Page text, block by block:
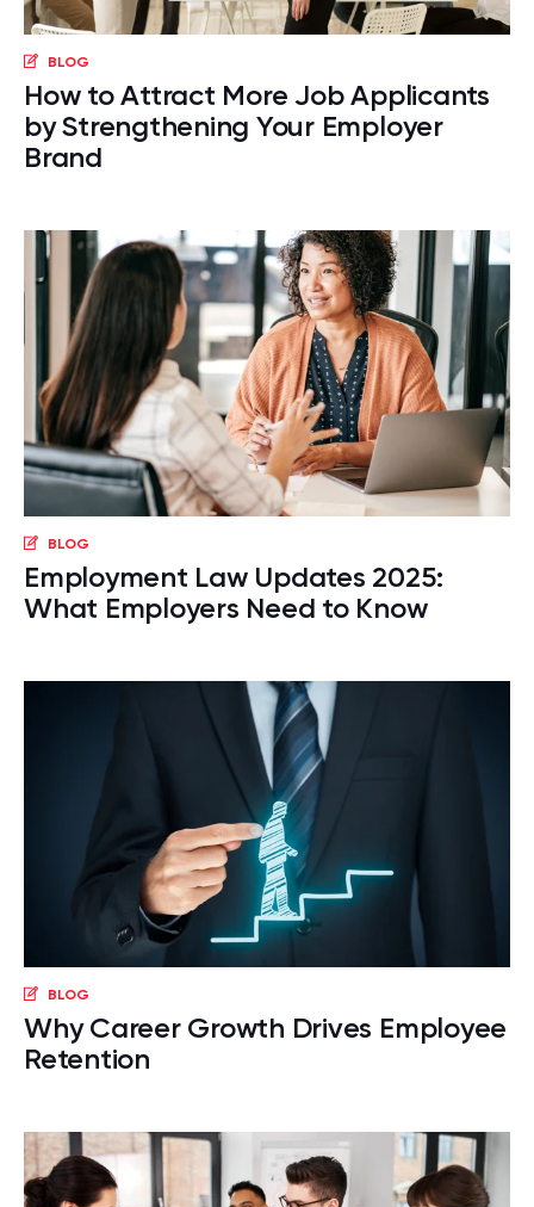
BLOG
How to Attract More Job Applicants
by Strengthening Your Employer
Brand
BLOG
Employment Law Updates 2025:
What Employers Need to Know
BLOG
Why Career Growth Drives Employee
Retention